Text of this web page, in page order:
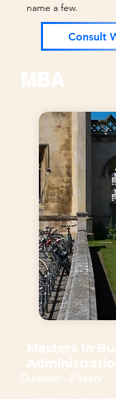
name a few.
Consult
MBA
Masters In
Duration:- 2 Years